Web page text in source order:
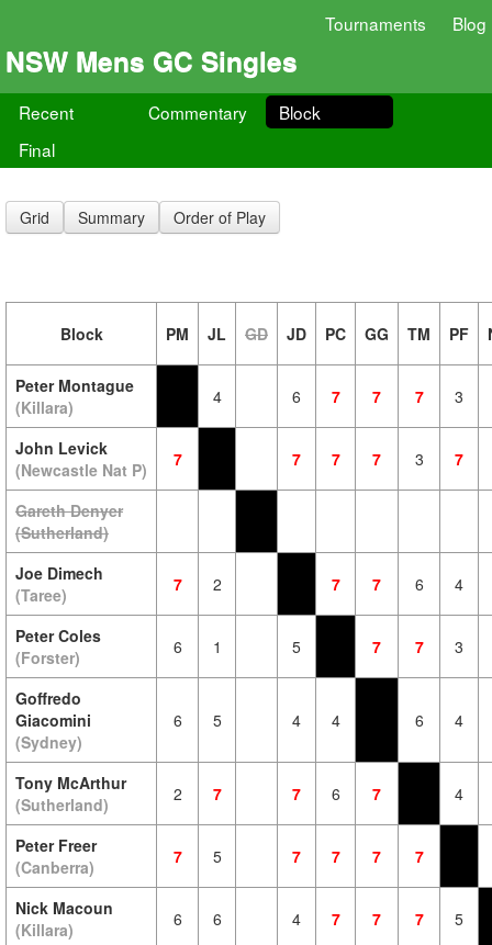
Tournaments Blog
NSW Mens GC Singles
Recent Commentary
Block
Final
Grid Summary Order of Play
Block PM JL GD JD PC GG TM PF
Peter Montague
(Killara)
4 6 7 7 7 3
John Levick
(Newcastle Nat P)
7 7 7 7 3 7
Gareth Denyer
(Sutherland)
Joe Dimech
(Taree)
7 2 7 7 6 4
Peter Coles
(Forster)
6 1 5 7 7 3
Goffredo
Giacomini
(Sydney)
6 5 4 4 6 4
Tony McArthur
(Sutherland)
2 7 7 6 7 4
Peter Freer
(Canberra)
7 5 7 7 7 7
Nick Macoun
(Killara)
6 6 4 7 7 7 5